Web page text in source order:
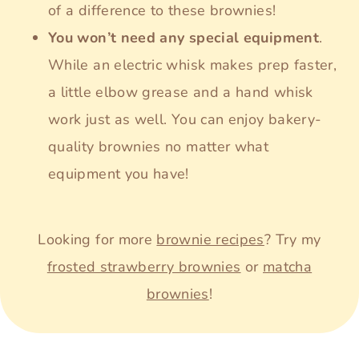
of a difference to these brownies!
You won’t need any special equipment.
While an electric whisk makes prep faster,
a little elbow grease and a hand whisk
work just as well. You can enjoy bakery-
quality brownies no matter what
equipment you have!
Looking for more brownie recipes? Try my
frosted strawberry brownies or matcha
brownies!